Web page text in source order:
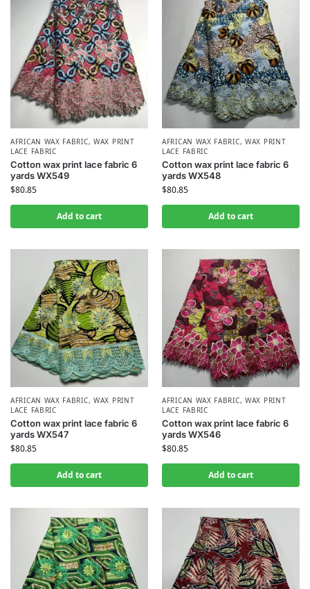
AFRICAN WAX FABRIC,WAX PRINT
LACE FABRIC
Cotton wax print lace fabric 6
yards WX549
$80.85
Add to cart
AFRICAN WAX FABRIC,WAX PRINT
LACE FABRIC
Cotton wax print lace fabric 6
yards WX548
$80.85
Add to cart
AFRICAN WAX FABRIC,WAX PRINT
LACE FABRIC
Cotton wax print lace fabric 6
yards WX547
$80.85
Add to cart
AFRICAN WAX FABRIC,WAX PRINT
LACE FABRIC
Cotton wax print lace fabric 6
yards WX546
$80.85
Add to cart